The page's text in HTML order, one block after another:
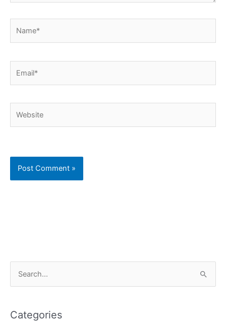
rCategories
e